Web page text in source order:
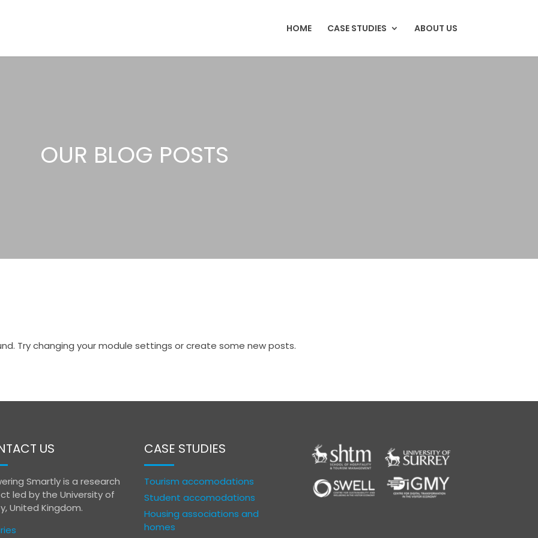
HOME CASE STUDIES ABOUT US
OUR BLOG POSTS
Try changing your module settings or create some new posts.
US
Smartly is a research
led by the University of
United Kingdom.
CASE STUDIES
Tourism accomodations
Student accomodations
Housing associations and
homes